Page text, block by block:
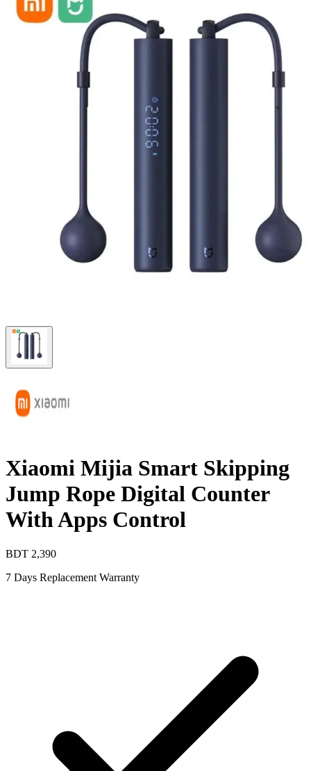
Xiaomi Mijia Smart Skipping
Jump Rope Digital Counter
With Apps Control
BDT 2,390
7 Days Replacement Warranty